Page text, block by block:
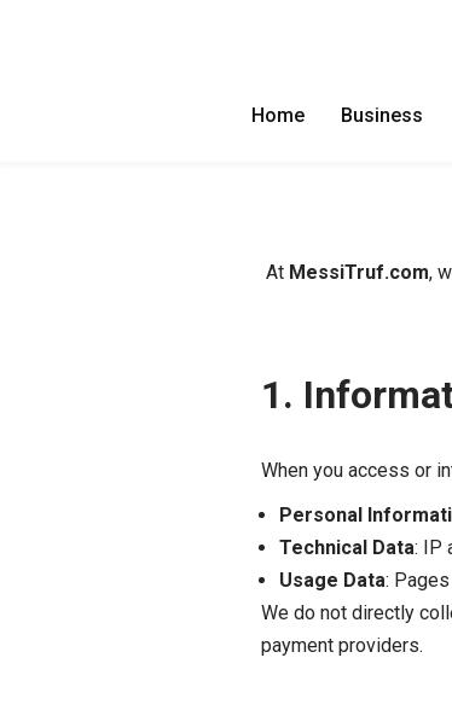
Home Business
At MessiTruf.com,
1.
When you access or
Personal
Technical Data: IP
Usage Data:
We do not directly
payment providers.